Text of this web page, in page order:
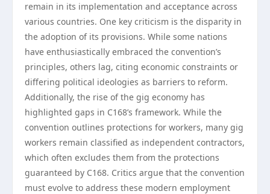
remain in its implementation and acceptance across
various countries. One key criticism is the disparity in
the adoption of its provisions. While some nations
have enthusiastically embraced the convention’s
principles, others lag, citing economic constraints or
differing political ideologies as barriers to reform.
Additionally, the rise of the gig economy has
highlighted gaps in C168’s framework. While the
convention outlines protections for workers, many gig
workers remain classified as independent contractors,
which often excludes them from the protections
guaranteed by C168. Critics argue that the convention
must evolve to address these modern employment